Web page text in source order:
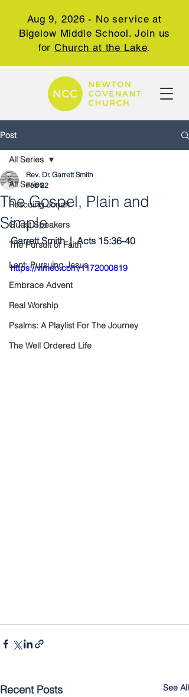
Aug 9, 2026 - No service at
Bigelow Middle School. Join us
forChurch at the Lake.
Post
All Series
Rescuing Jonah
Guest Speakers
The Pursuit of Faith
Lent: Pursuing Jesus
Embrace Advent
Real Worship
Psalms: A Playlist For The Journey
The Well Ordered Life
All Series
The Gospel, Plain and
Simple
Rev. Dr. Garrett Smith
Feb 22
Garrett Smith | Acts 15:36-40
https://vimeo.com/1172000819
Recent Posts See All